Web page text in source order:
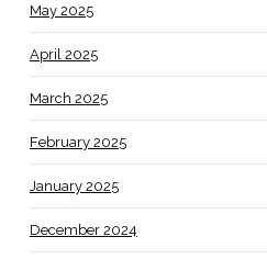
May 2025
April 2025
March 2025
February 2025
January 2025
December 2024